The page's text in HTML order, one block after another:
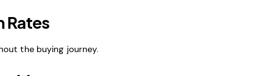
Rates
the buying journey.